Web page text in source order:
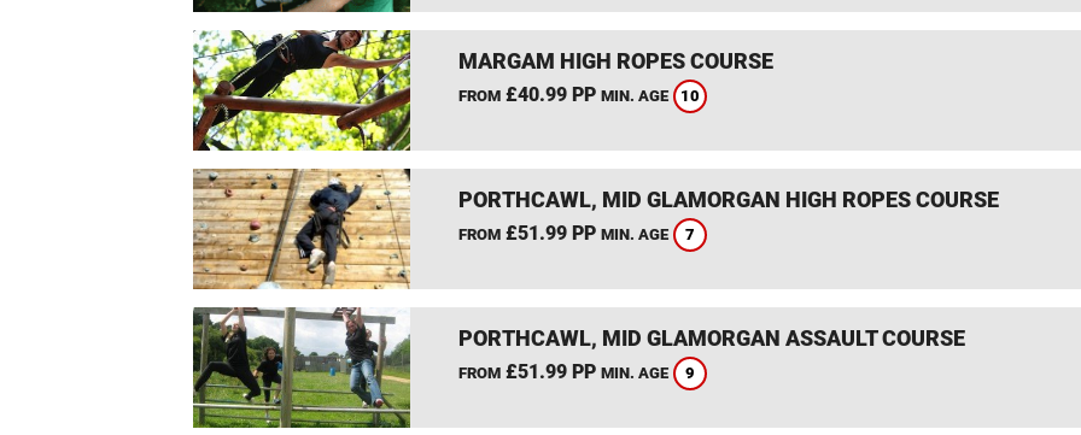
MARGAM HIGH ROPES COURSE
FROM£40.99 PP MIN. AGE 10
PORTHCAWL, MID GLAMORGAN HIGH ROPES COURSE
FROM£51.99 PP MIN. AGE 7
PORTHCAWL, MID GLAMORGAN ASSAULT COURSE
FROM£51.99 PP MIN. AGE 9